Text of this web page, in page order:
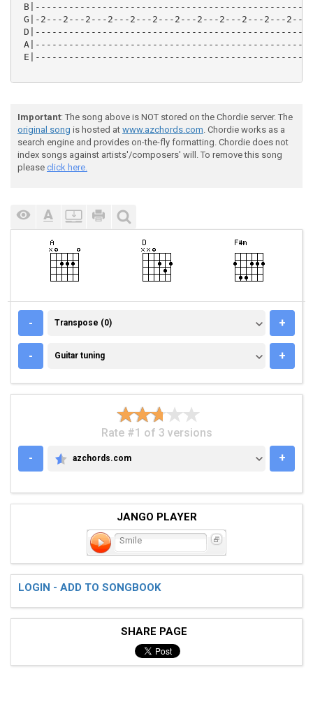
G|-2---2---2---2---2---2---2---2---2---2---2---
Important: The song above is NOT stored on the Chordie server. The
original song is hosted at www.azchords.com. Chordie works as a
search engine and provides on-the-fly formatting. Chordie does not
index songs against artists'/composers' will. To remove this song
please click here.
- TRANSPOSE (0)
Transpose (0) +
- GUITAR TUNING
Guitar tuning +
Rate #1 of 3 versions
-
AZCHORDS.COM
azchords.com +
JANGO PLAYER
Smile
LOGIN - ADD TO SONGBOOK
SHARE PAGE